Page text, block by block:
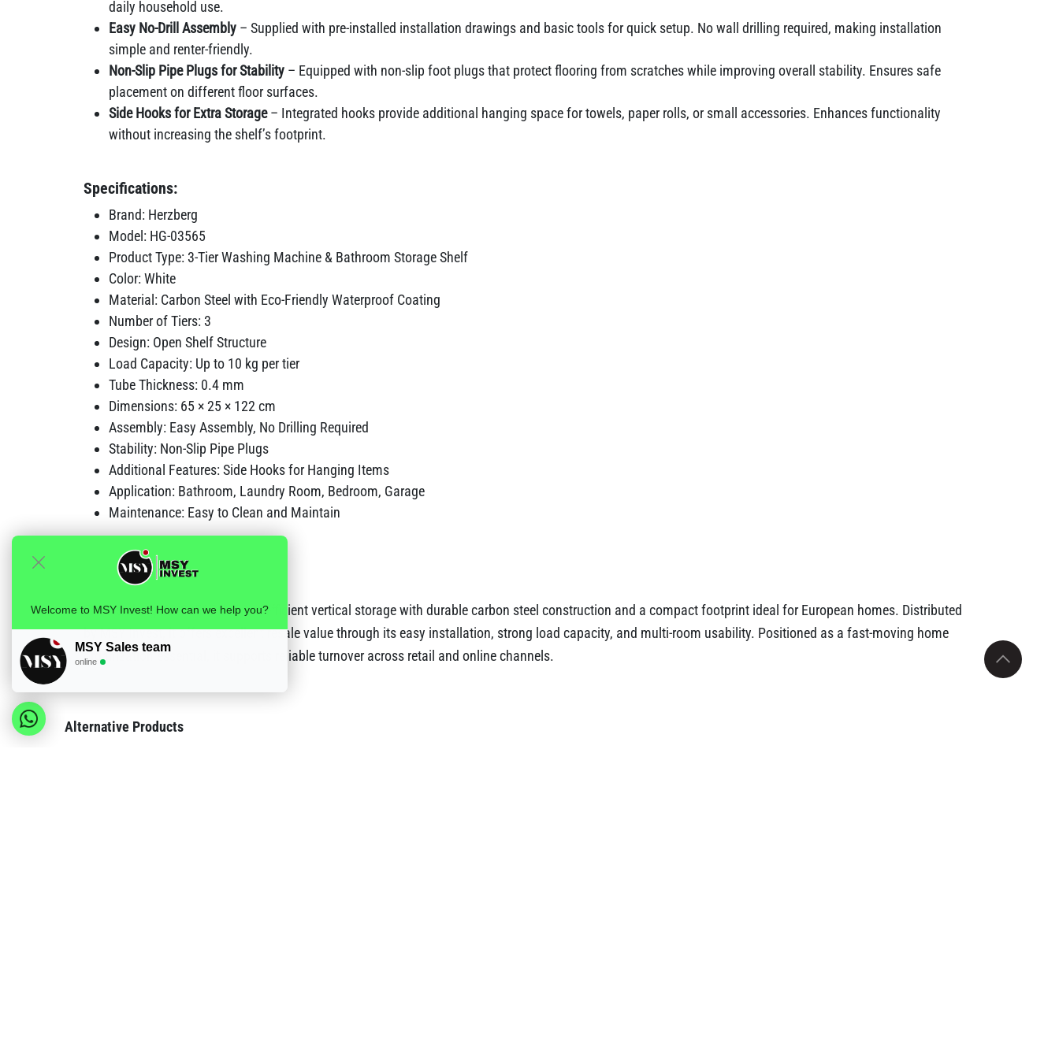
daily household use.
Easy No-Drill Assembly – Supplied with pre-installed installation drawings and basic tools for quick setup. No wall drilling required, making installation
simple and renter-friendly.
Non-Slip Pipe Plugs for Stability – Equipped with non-slip foot plugs that protect flooring from scratches while improving overall stability. Ensures safe
placement on different floor surfaces.
Side Hooks for Extra Storage– Integrated hooks provide additional hanging space for towels, paper rolls, or small accessories. Enhances functionality
without increasing the shelf’s footprint.
Specifications:
Brand: Herzberg
Model: HG-03565
Product Type: 3-Tier Washing Machine & Bathroom Storage Shelf
Color: White
Material: Carbon Steel with Eco-Friendly Waterproof Coating
Number of Tiers: 3
Design: Open Shelf Structure
Load Capacity: Up to 10 kg per tier
Tube Thickness: 0.4 mm
Dimensions: 65 × 25 × 122 cm
Assembly: Easy Assembly, No Drilling Required
Stability: Non-Slip Pipe Plugs
Additional Features: Side Hooks for Hanging Items
Application: Bathroom, Laundry Room, Bedroom, Garage
Maintenance: Easy to Clean and Maintain
The Herzberg HG-03565 delivers efficient vertical storage with durable carbon steel construction and a compact footprint ideal for European homes. Distributed
by MSY Invest, it offers excellent resale value through its easy installation, strong load capacity, and multi-room usability. Positioned as a fast-moving home
organization essential, it supports reliable turnover across retail and online channels.
Alternative Products
Welcome to MSY Invest! How can we help you?
MSY Sales team
online